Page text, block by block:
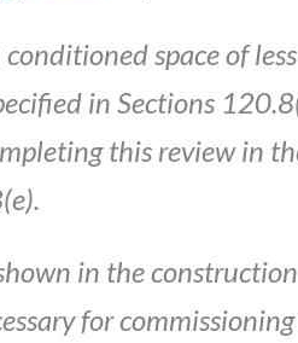
conditionedspace of less
in Sections
this reviewin
own in the construction
forcommissioning